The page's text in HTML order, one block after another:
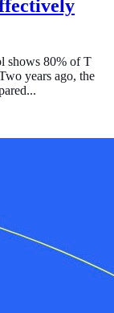
shows 80% of T
years ago, the
Legal